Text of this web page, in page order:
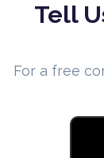
Tell
For a free